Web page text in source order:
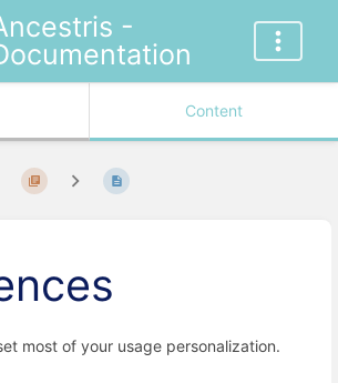
-
Content
most of your usage personalization.